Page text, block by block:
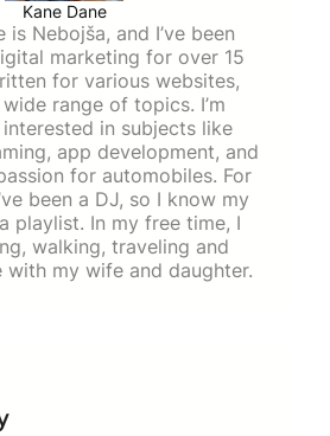
Kane Dane
is Nebojša, and I’ve been
marketing for over 15
for various websites,
range of topics. I’m
in subjects like
app development, and
for automobiles. For
been a DJ, so I know my
playlist. In my free time, I
walking, traveling and
with my wife and daughter.